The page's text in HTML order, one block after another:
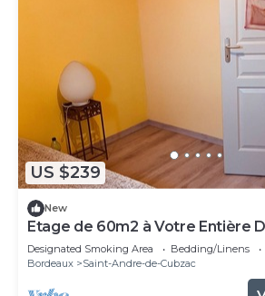
US $239
New
Etage de 60m2 à Votre Entière
Comprenant 3 Chambres, 1 Sdb,
Designated Smoking Area Bedding/Linens
Bordeaux
Saint-Andre-de-Cubzac